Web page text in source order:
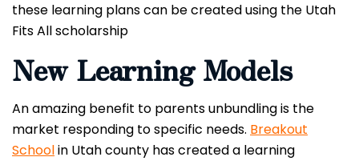
these learning plans can be created using the Utah
Fits All scholarship
New Learning Models
An amazing benefit to parents unbundling is the
market responding to specific needs. Breakout
Schoolin Utah county has created a learning